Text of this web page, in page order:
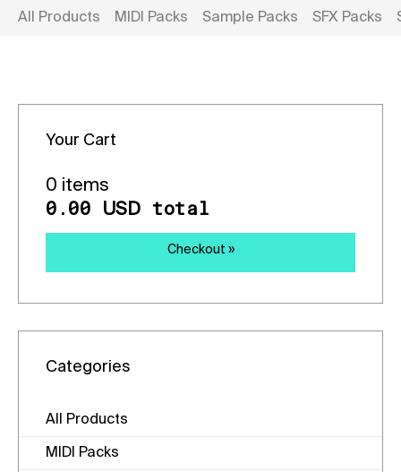
All Products MIDI Packs Sample Packs SFX Packs
Your Cart
0 items
0.00 USD total
Checkout »
Categories
All Products
MIDI Packs